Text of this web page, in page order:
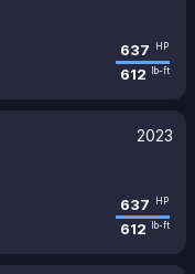
637 HP
612 lb-ft
2023
637 HP
612 lb-ft